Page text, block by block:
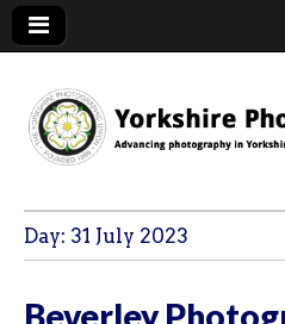
YPU
Day: 31 July 2023
Beverley